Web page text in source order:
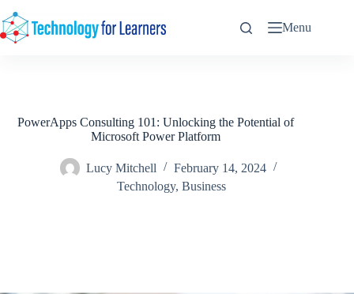
to
content
Menu
PowerApps Consulting 101: Unlocking the Potential of
Microsoft Power Platform
Lucy Mitchell
February 14, 2024
Technology,Business